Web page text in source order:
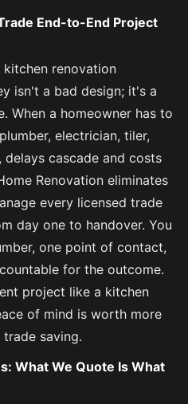
End-to-End Project
renovation
isn't a bad design; it's a
When a homeowner has to
electrician, tiler,
delays cascade and costs
Renovation eliminates
every licensed trade
day one to handover. You
one point of contact,
for the outcome.
project like a kitchen
of mind is worth more
saving.
What We Quote Is What